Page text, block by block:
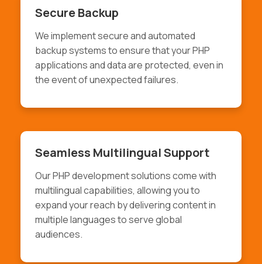
Secure Backup
We implement secure and automated
backup systems to ensure that your PHP
applications and data are protected, even in
the event of unexpected failures.
Seamless Multilingual Support
Our PHP development solutions come with
multilingual capabilities, allowing you to
expand your reach by delivering content in
multiple languages to serve global
audiences.